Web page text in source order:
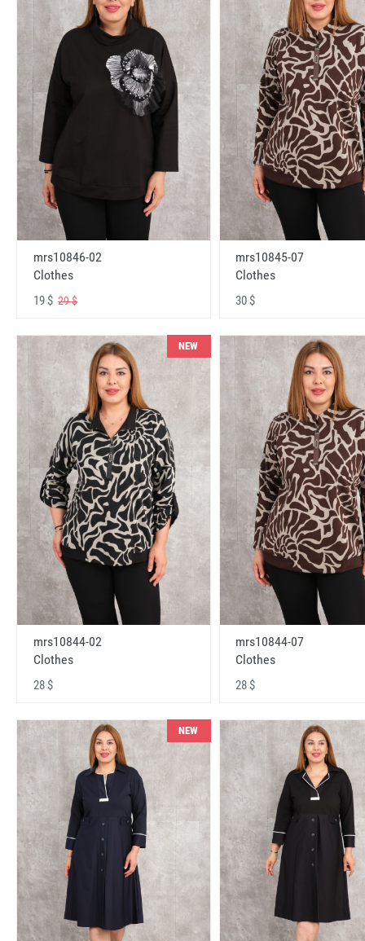
mrs10846-02
Clothes
19 $ 29 $
mrs10845-07
Clothes
30 $
NEW
mrs10844-02
Clothes
28 $
mrs10844-07
Clothes
28 $
NEW